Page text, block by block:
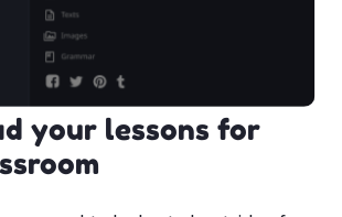
your lessons for